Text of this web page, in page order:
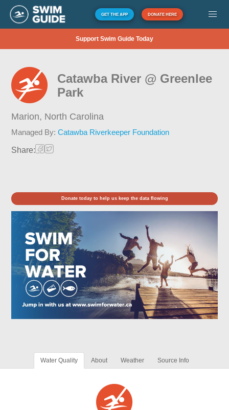
GET THE APP DONATE HERE
Support Swim Guide Today
Catawba River @ Greenlee
Park
Marion, North Carolina
Managed By:Catawba Riverkeeper Foundation
Share:
Donate today to help us keep the data flowing
Water Quality About Weather Source Info